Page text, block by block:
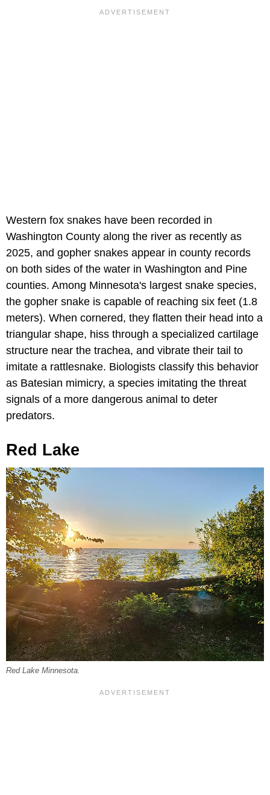
Western fox snakes have been recorded in
Washington County along the river as recently as
2025, and gopher snakes appear in county records
on both sides of the water in Washington and Pine
counties. Among Minnesota's largest snake species,
the gopher snake is capable of reaching six feet (1.8
meters). When cornered, they flatten their head into a
triangular shape, hiss through a specialized cartilage
structure near the trachea, and vibrate their tail to
imitate a rattlesnake. Biologists classify this behavior
as Batesian mimicry, a species imitating the threat
signals of a more dangerous animal to deter
predators.
Red Lake
Red Lake Minnesota.